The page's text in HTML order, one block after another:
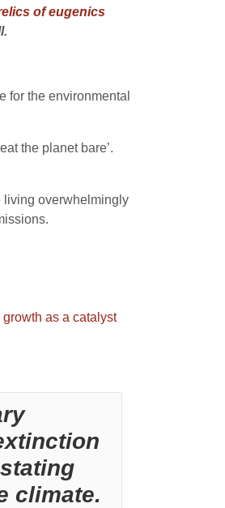
of eugenics
for the environmental
the planet bare’.
living overwhelmingly
as a catalyst
climate.